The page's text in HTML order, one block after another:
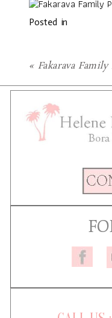
Posted in
« Fakarava